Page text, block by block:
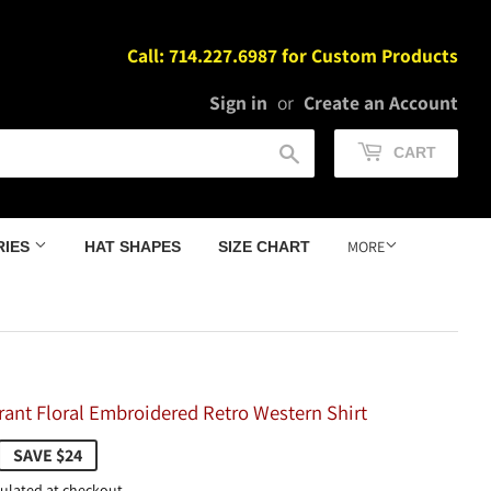
Call: 714.227.6987 for Custom Products
Sign in or Create an Account
CART
HAT SHAPES SIZE CHART MORE
Floral Embroidered Retro Western Shirt
$105.98
SAVE $24